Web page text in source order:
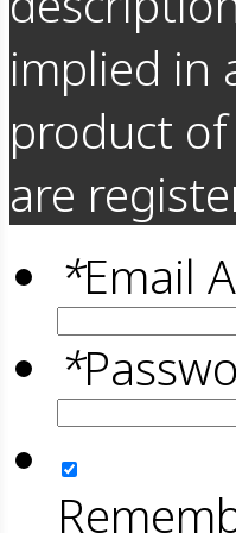
implied in
product
are
*Email
*